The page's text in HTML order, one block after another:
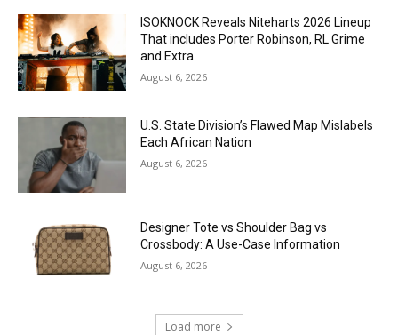
ISOKNOCK Reveals Niteharts 2026 Lineup
That includes Porter Robinson, RL Grime
and Extra
August 6, 2026
U.S. State Division’s Flawed Map Mislabels
Each African Nation
August 6, 2026
Designer Tote vs Shoulder Bag vs
Crossbody: A Use-Case Information
August 6, 2026
Load more